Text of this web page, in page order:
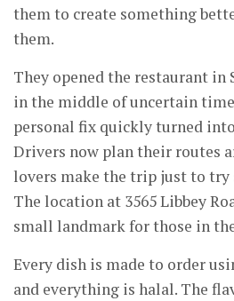
them to create something
them.
They opened the restaurant in
in the middle of uncertain
personal fix quickly turned
Drivers now plan their routes
lovers make the trip just to
The location at 3565 Libbey
small landmark for those in
Every dish is made to order
and everything is halal. The